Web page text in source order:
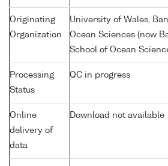
Originating
Organization
University of Wales,
Ocean Sciences (now
School of Ocean
Processing
Status
QC in progress
Online
delivery of
data
Download not available